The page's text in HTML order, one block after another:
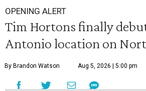
OPENING ALERT
Tim Hortons finally
Antonio location on
By Brandon Watson Aug 5, 2026 | 5:00 pm